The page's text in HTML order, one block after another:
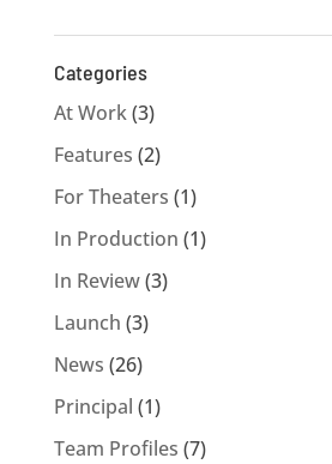
Categories
At Work(3)
Features (2)
For Theaters (1)
In Production (1)
In Review(3)
Launch (3)
News (26)
Principal (1)
Team Profiles (7)